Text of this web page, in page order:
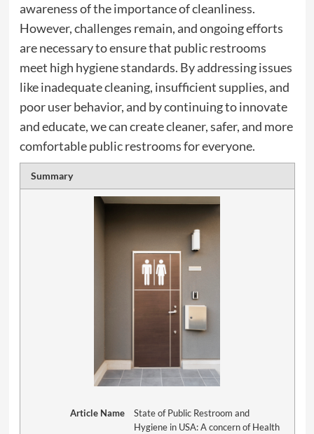
awareness of the importance of cleanliness.
However, challenges remain, and ongoing efforts
are necessary to ensure that public restrooms
meet high hygiene standards. By addressing issues
like inadequate cleaning, insufficient supplies, and
poor user behavior, and by continuing to innovate
and educate, we can create cleaner, safer, and more
comfortable public restrooms for everyone.
Summary
Article Name
State of Public Restroom and
Hygiene in USA: A concern of Health